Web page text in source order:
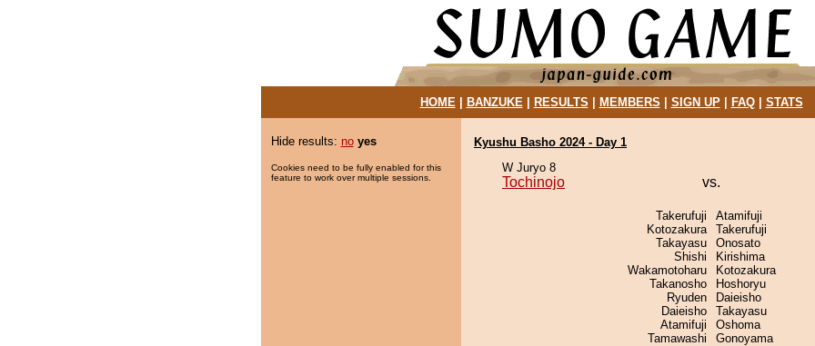
HOME| BANZUKE| RESULTS MEMBERS SIGN UP| FAQ| STATS
Hide results: no yes
Cookies need to be fully enabled for this
feature to work over multiple sessions.
Kyushu Basho 2024 - Day 1
W Juryo 8
Tochinojo vs.
Takerufuji
Kotozakura
Takayasu
Shishi
Wakamotoharu
Takanosho
Ryuden
Daieisho
Atamifuji
Tamawashi
Atamifuji
Takerufuji
Onosato
Kirishima
Kotozakura
Hoshoryu
Daieisho
Takayasu
Oshoma
Gonoyama